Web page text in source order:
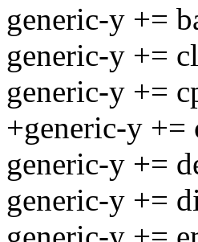
generic-y +=
generic-y +=
generic-y +=
+generic-y +=
generic-y +=
generic-y +=